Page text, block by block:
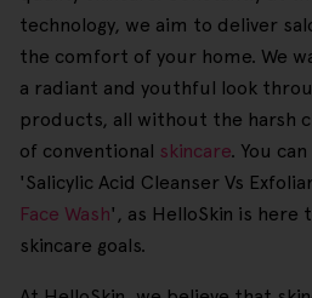
technology, we aim to deliver
the comfort of your home. We
a radiant and youthful look
products, all without the harsh
of conventional skincare. You
'Salicylic Acid Cleanser Vs
Face Wash', as HelloSkin is here
skincare goals.